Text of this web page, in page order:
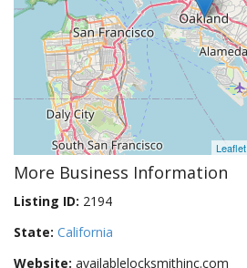
Leaflet
More Business Information
Listing ID: 2194
State: California
Website: availablelocksmithinc.com